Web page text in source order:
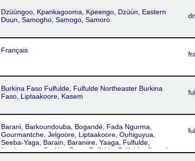
Dzùùngoo, Kpankagooma, Kpeengo, Dzùùn, Eastern
Duun, Samogho, Samogo, Samoro
Français
Burkina Faso Fulfulde, Fulfulde Northeaster Burkina
Faso, Liptaakoore, Kasem
Barani, Barkoundouba, Bogandé, Fada Ngurma,
Gourmantche, Jelgoore, Liptaakoore, Ouhiguyua,
Seeba-Yaga, Barain, Baraniire, Yaaga, Fulfulde,
Northeastern Burkina Faso, Fulfulde, Fulfulde, Gorgal,